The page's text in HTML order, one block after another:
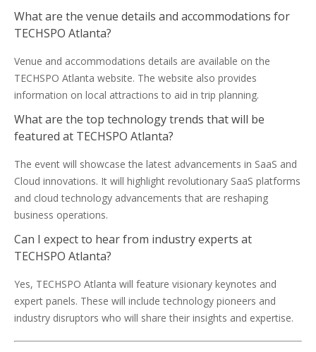
What are the venue details and accommodations for
TECHSPO Atlanta?
Venue and accommodations details are available on the
TECHSPO Atlanta website. The website also provides
information on local attractions to aid in trip planning.
What are the top technology trends that will be
featured at TECHSPO Atlanta?
The event will showcase the latest advancements in SaaS and
Cloud innovations. It will highlight revolutionary SaaS platforms
and cloud technology advancements that are reshaping
business operations.
Can I expect to hear from industry experts at
TECHSPO Atlanta?
Yes, TECHSPO Atlanta will feature visionary keynotes and
expert panels. These will include technology pioneers and
industry disruptors who will share their insights and expertise.